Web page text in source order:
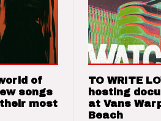
of
songs
most
TO WRITE
hosting
at Vans
Beach